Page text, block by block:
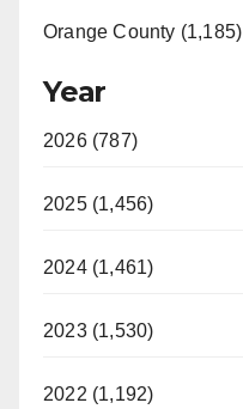
Orange County (1,185)
Year
2026 (787)
2025 (1,456)
2024 (1,461)
2023 (1,530)
2022 (1,192)